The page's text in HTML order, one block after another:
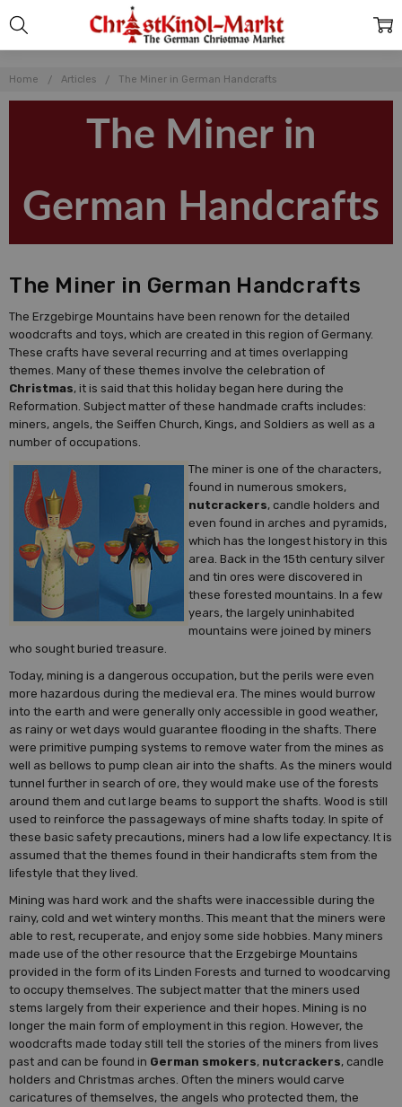
Home Articles The Miner in German Handcrafts
The Miner in
German Handcrafts
The Miner in German Handcrafts
The Erzgebirge Mountains have been renown for the detailed
woodcrafts and toys, which are created in this region of Germany.
These crafts have several recurring and at times overlapping
themes. Many of these themes involve the celebration of
Christmas, it is said that this holiday began here during the
Reformation. Subject matter of these handmade crafts includes:
miners, angels, the Seiffen Church, Kings, and Soldiers as well as a
number of occupations.
The miner is one of the characters,
found in numerous smokers,
nutcrackers, candle holders and
even found in arches and pyramids,
which has the longest history in this
area. Back in the 15th century silver
and tin ores were discovered in
these forested mountains. In a few
years, the largely uninhabited
mountains were joined by miners
who sought buried treasure.
Today, mining is a dangerous occupation, but the perils were even
more hazardous during the medieval era. The mines would burrow
into the earth and were generally only accessible in good weather,
as rainy or wet days would guarantee flooding in the shafts. There
were primitive pumping systems to remove water from the mines as
well as bellows to pump clean air into the shafts. As the miners would
tunnel further in search of ore, they would make use of the forests
around them and cut large beams to support the shafts. Wood is still
used to reinforce the passageways of mine shafts today. In spite of
these basic safety precautions, miners had a low life expectancy. It is
assumed that the themes found in their handicrafts stem from the
lifestyle that they lived.
Mining was hard work and the shafts were inaccessible during the
rainy, cold and wet wintery months. This meant that the miners were
able to rest, recuperate, and enjoy some side hobbies. Many miners
made use of the other resource that the Erzgebirge Mountains
provided in the form of its Linden Forests and turned to woodcarving
to occupy themselves. The subject matter that the miners used
stems largely from their experience and their hopes. Mining is no
longer the main form of employment in this region. However, the
woodcrafts made today still tell the stories of the miners from lives
past and can be found in German smokers, nutcrackers, candle
holders and Christmas arches. Often the miners would carve
caricatures of themselves, the angels who protected them, the